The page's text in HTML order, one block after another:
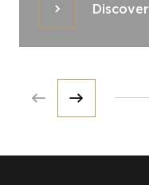
DiscoverDiscover
Prev Next